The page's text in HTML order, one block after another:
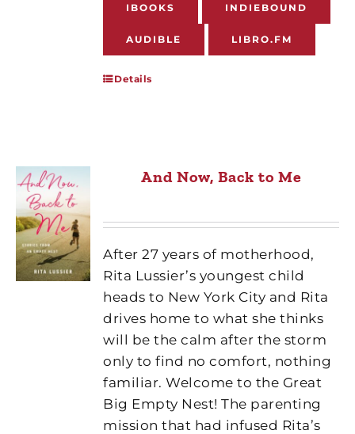
IBOOKS INDIEBOUND
AUDIBLE LIBRO.FM
Details
And Now, Back to Me
After 27 years of motherhood,
Rita Lussier’s youngest child
heads to New York City and Rita
drives home to what she thinks
will be the calm after the storm
only to find no comfort, nothing
familiar. Welcome to the Great
Big Empty Nest! The parenting
mission that had infused Rita’s